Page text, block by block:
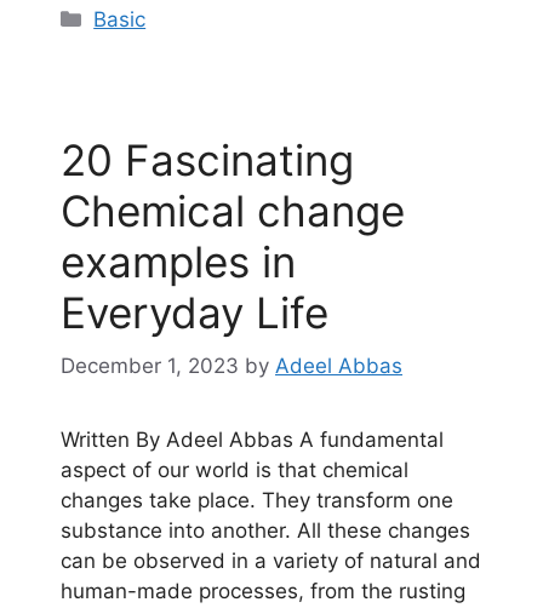
Categories
Basic
20 Fascinating
Chemical change
examples in
Everyday Life
December 1, 2023 by Adeel Abbas
Written By Adeel Abbas A fundamental
aspect of our world is that chemical
changes take place. They transform one
substance into another. All these changes
can be observed in a variety of natural and
human-made processes, from the rusting